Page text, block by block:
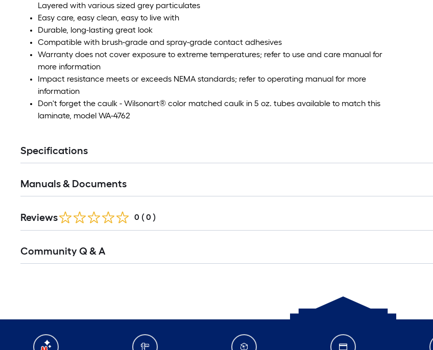
Layered with various sized grey particulates
Easy care, easy clean, easy to live with
Durable, long-lasting great look
Compatible with brush-grade and spray-grade contact adhesives
Warranty does not cover exposure to extreme temperatures; refer to use and care manual for
more information
Impact resistance meets or exceeds NEMA standards; refer to operating manual for more
information
Don't forget the caulk - Wilsonart® color matched caulk in 5 oz. tubes available to match this
laminate, model WA-4762
Specifications
Manuals & Documents
Reviews 0 ( 0 )
All
Community Q & A